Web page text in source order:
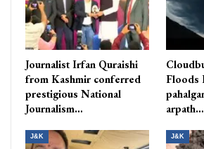
Journalist Irfan Quraishi
from Kashmir conferred
prestigious National
Journalism…
Floods
arpath…
J&K J&K